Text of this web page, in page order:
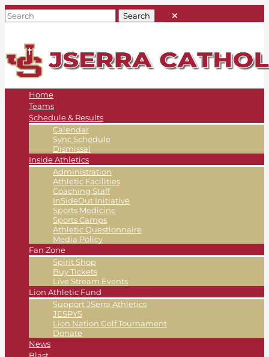
Home
Teams
Schedule & Results
Calendar
Sync Schedule
Dismissal
Inside Athletics
Administration
Athletic Facilities
Coaching Staff
InSideOut Initiative
Sports Medicine
Sports Camps
Athletic Questionnaire
Media Policy
Fan Zone
Spirit Shop
Buy Tickets
Live Stream Events
Lion Athletic Fund
Support JSerra Athletics
JESPYS
Lion Nation Golf Tournament
Donate
News